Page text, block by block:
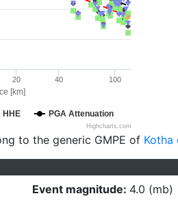
[km]
HHE PGA Attenuation
40 100
20
Highcharts.com
to the generic GMPE of Kotha
Event magnitude: 4.0 (mb)